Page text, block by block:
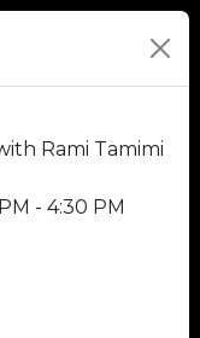
Rami Tamimi
- 4:30 PM